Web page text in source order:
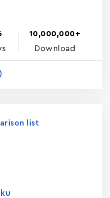
10,000,000+
Download
list